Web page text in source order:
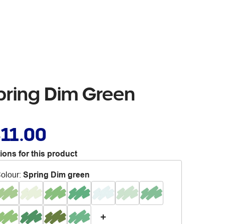
Dim Green
for this product
: Spring Dim green